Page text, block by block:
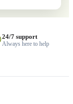
24/7 support
Always here to help